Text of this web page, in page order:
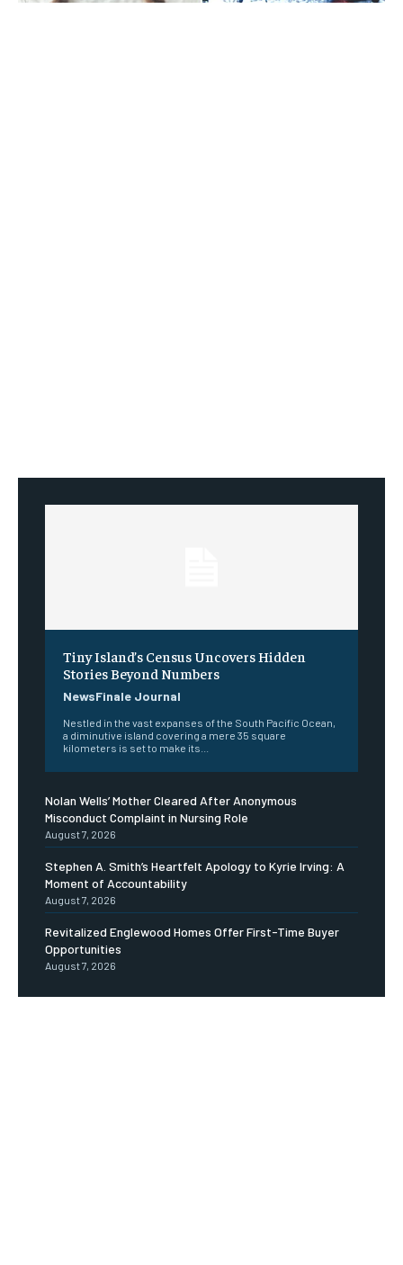
Tiny Island’s Census Uncovers Hidden
Stories Beyond Numbers
NewsFinale Journal
Nestled in the vast expanses of the South Pacific Ocean,
a diminutive island covering a mere 35 square
kilometers is set to make its...
Nolan Wells’ Mother Cleared After Anonymous
Misconduct Complaint in Nursing Role
August 7, 2026
Stephen A. Smith’s Heartfelt Apology to Kyrie Irving: A
Moment of Accountability
August 7, 2026
Revitalized Englewood Homes Offer First-Time Buyer
Opportunities
August 7, 2026